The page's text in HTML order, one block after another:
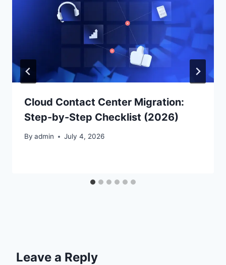
Cloud Contact Center Migration:
Step-by-Step Checklist (2026)
By admin July 4, 2026
Leave a Reply